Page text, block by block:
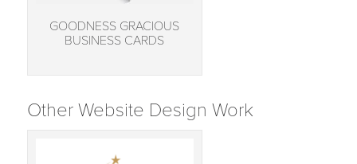
GOODNESS GRACIOUS
BUSINESS CARDS
Other Website Design Work